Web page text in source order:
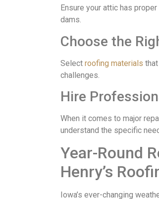
Ensure your attic has
dams.
Choose the
Select roofing materials
challenges.
Hire
When it comes to major
understand the specific
Year-Round
Henry’s
Iowa’s ever-changing